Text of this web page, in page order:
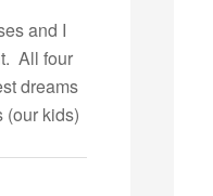
and I
All four
dreams
(our kids)